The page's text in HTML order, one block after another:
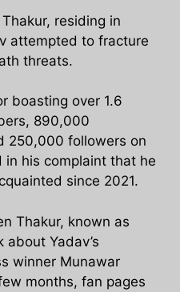
residing in
attempted to fracture
threats.
boasting over 1.6
890,000
250,000 followers on
his complaint that he
since 2021.
Thakur, known as
Yadav’s
winner Munawar
months, fan pages